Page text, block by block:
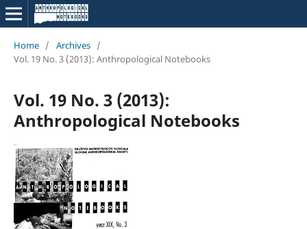
Home / Archives /
Vol. 19 No. 3 (2013): Anthropological Notebooks
Vol. 19 No. 3 (2013):
Anthropological Notebooks